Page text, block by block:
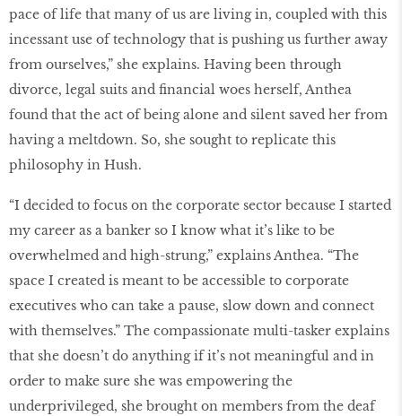
pace of life that many of us are living in, coupled with this
incessant use of technology that is pushing us further away
from ourselves,” she explains. Having been through
divorce, legal suits and financial woes herself, Anthea
found that the act of being alone and silent saved her from
having a meltdown. So, she sought to replicate this
philosophy in Hush.
“I decided to focus on the corporate sector because I started
my career as a banker so I know what it’s like to be
overwhelmed and high-strung,” explains Anthea. “The
space I created is meant to be accessible to corporate
executives who can take a pause, slow down and connect
with themselves.” The compassionate multi-tasker explains
that she doesn’t do anything if it’s not meaningful and in
order to make sure she was empowering the
underprivileged, she brought on members from the deaf